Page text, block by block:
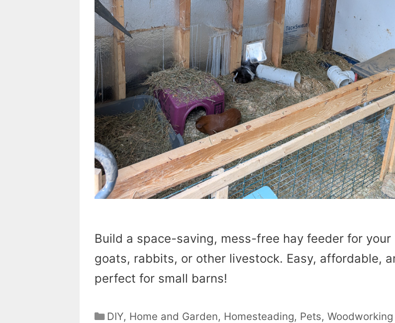
Build a space-saving, mess-free hay feeder for your
goats, rabbits, or other livestock. Easy, affordable,
perfect for small barns!
Categories
DIY, Home and Garden, Homesteading, Pets,Woodworking